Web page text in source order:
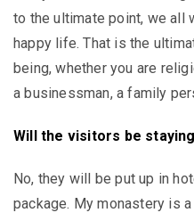
to the ultimate point, we all
happy life. That is the
being, whether you are
a businessman, a family
Will the visitors be
No, they will be put up in
package. My monastery is